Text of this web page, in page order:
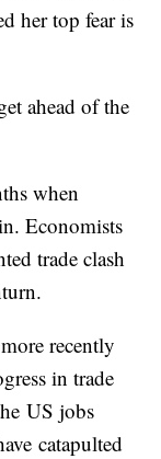
her top fear is
ahead of the
when
Economists
trade clash
recently
in trade
US jobs
catapulted